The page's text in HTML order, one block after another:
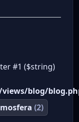
#1 ($string)
blog/
(2)